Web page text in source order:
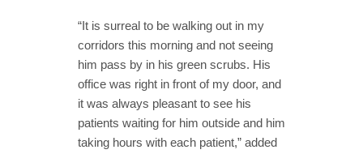
“It is surreal to be walking out in my
corridors this morning and not seeing
him pass by in his green scrubs. His
office was right in front of my door, and
it was always pleasant to see his
patients waiting for him outside and him
taking hours with each patient,” added